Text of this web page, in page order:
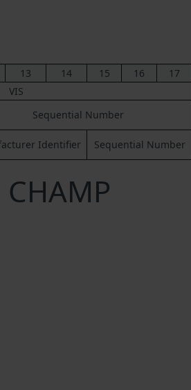
13 14 15 16
17
VIS
Sequential Number
Identifier Sequential Number